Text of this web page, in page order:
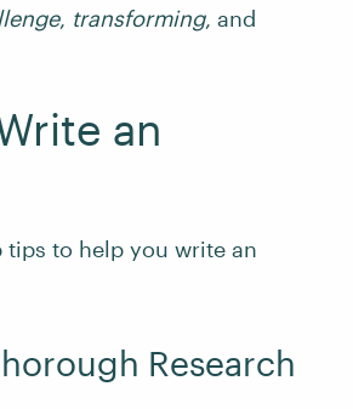
, transforming, and
an
tips to help you write an
Research